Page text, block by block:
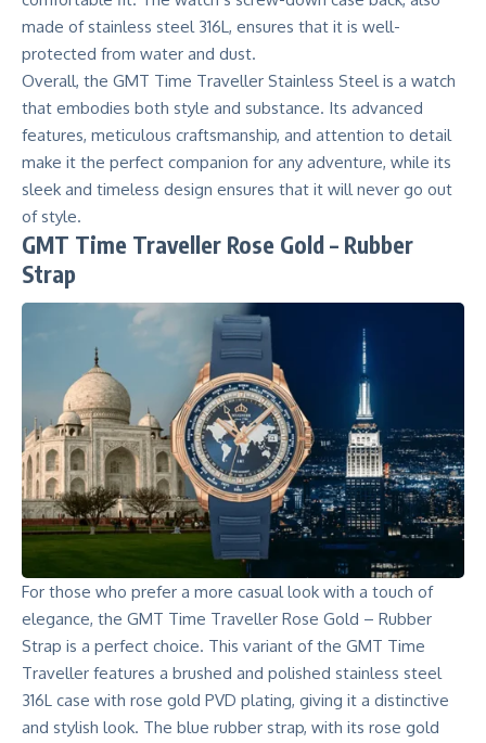
made of stainless steel 316L, ensures that it is well-
protected from water and dust.
Overall, the GMT Time Traveller Stainless Steel is a watch
that embodies both style and substance. Its advanced
features, meticulous craftsmanship, and attention to detail
make it the perfect companion for any adventure, while its
sleek and timeless design ensures that it will never go out
of style.
GMT Time Traveller Rose Gold – Rubber
Strap
For those who prefer a more casual look with a touch of
elegance, the GMT Time Traveller Rose Gold – Rubber
Strap is a perfect choice. This variant of the GMT Time
Traveller features a brushed and polished stainless steel
316L case with rose gold PVD plating, giving it a distinctive
and stylish look. The blue rubber strap, with its rose gold